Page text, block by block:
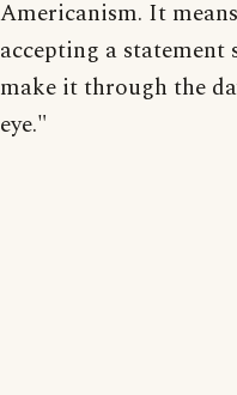
Americanism. It
accepting a statement
make it through the
eye."